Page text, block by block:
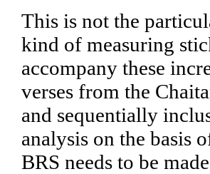
This is not the
kind of measuring
accompany these
verses from the
and sequentially
analysis on the basis
BRS needs to be